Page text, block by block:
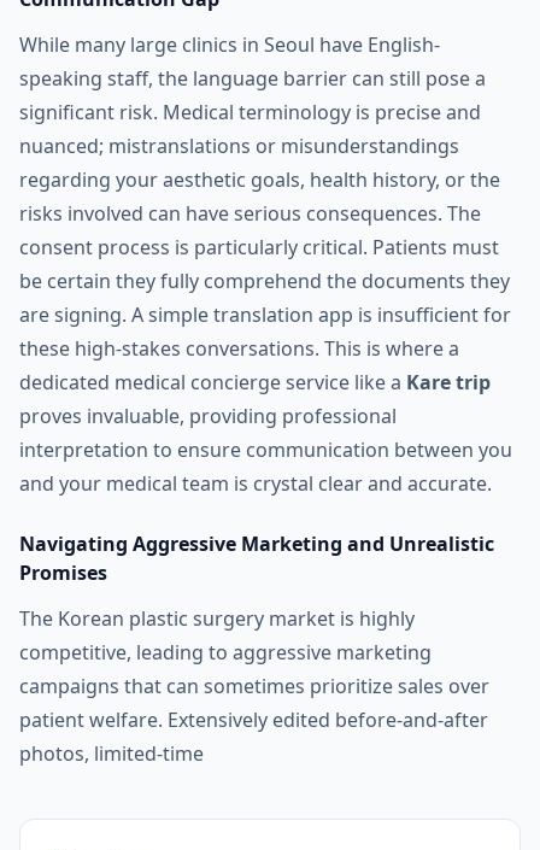
While many large clinics in Seoul have English-
speaking staff, the language barrier can still pose a
significant risk. Medical terminology is precise and
nuanced; mistranslations or misunderstandings
regarding your aesthetic goals, health history, or the
risks involved can have serious consequences. The
consent process is particularly critical. Patients must
be certain they fully comprehend the documents they
are signing. A simple translation app is insufficient for
these high-stakes conversations. This is where a
dedicated medical concierge service like a Kare trip
proves invaluable, providing professional
interpretation to ensure communication between you
and your medical team is crystal clear and accurate.
Navigating Aggressive Marketing and Unrealistic
Promises
The Korean plastic surgery market is highly
competitive, leading to aggressive marketing
campaigns that can sometimes prioritize sales over
patient welfare. Extensively edited before-and-after
photos, limited-time